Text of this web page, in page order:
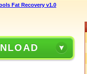
Fat Recovery v1.0